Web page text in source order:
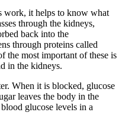
work, it helps to know what
through the kidneys,
back into the
through proteins called
the most important of these is
in the kidneys.
When it is blocked, glucose
leaves the body in the
glucose levels in a